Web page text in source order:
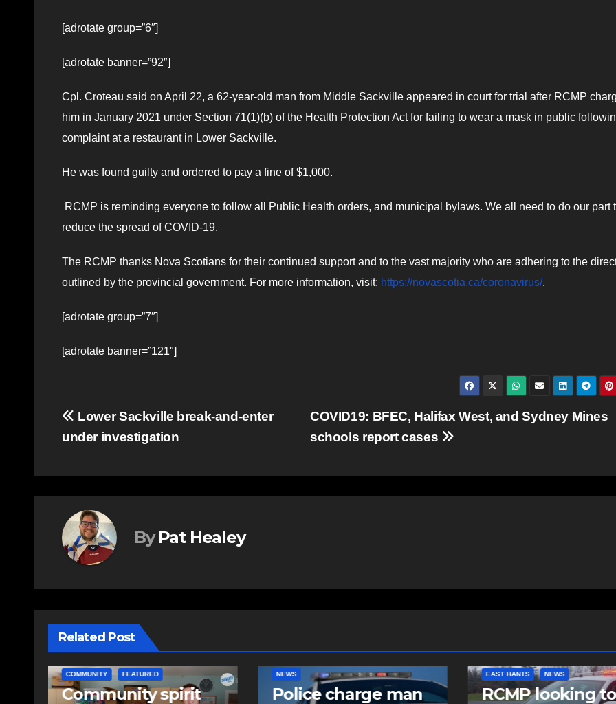
[adrotate group=”6″]
[adrotate banner=”92″]
Cpl. Croteau said on April 22, a 62-year-old man from Middle Sackville appeared in court for trial after RCMP
him in January 2021 under Section 71(1)(b) of the Health Protection Act for failing to wear a mask in public
complaint at a restaurant in Lower Sackville.
He was found guilty and ordered to pay a fine of $1,000.
RCMP is reminding everyone to follow all Public Health orders, and municipal bylaws. We all need to do our part
reduce the spread of COVID-19.
The RCMP thanks Nova Scotians for their continued support and to the vast majority who are adhering to the
outlined by the provincial government. For more information, visit: https://novascotia.ca/coronavirus/.
[adrotate group=”7″]
[adrotate banner=”121″]
Post
navigation
COVID19: BFEC, Halifax West, and Sydney Mines
schools report cases
Lower Sackville break-and-enter
under investigation
By Pat Healey
Related Post
FEATURED
spirit
Police charge man
EAST HANTS
RCMP looking to